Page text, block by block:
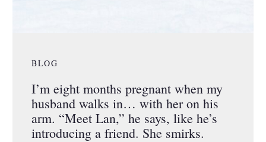
BLOG
I’m eight months pregnant when my
husband walks in… with her on his
arm. “Meet Lan,” he says, like he’s
introducing a friend. She smirks.